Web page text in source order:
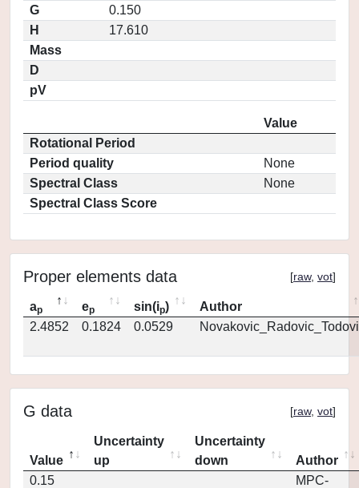
G
0.150
H
17.610
Mass
D
pV
Value
Rotational Period
Period quality
None
Spectral Class
None
Spectral Class Score
Proper elements data [raw, vot]
ap ep sin(ip)
Author
2.4852
0.1824 0.0529
G data [raw, vot]
Value
Uncertainty
up
Uncertainty
down
Author
0.15
MPC-